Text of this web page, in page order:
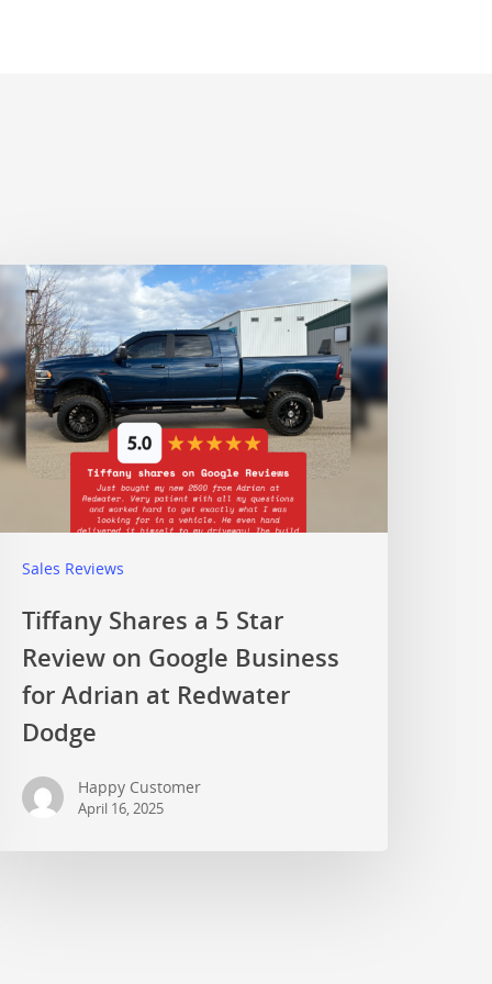
Sales Reviews
Tiffany Shares a 5 Star
Review on Google Business
for Adrian at Redwater
Dodge
Happy Customer
April 16, 2025